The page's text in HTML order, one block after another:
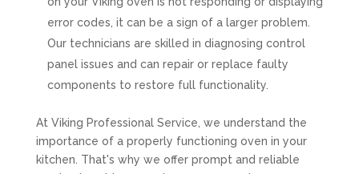
error codes, it can be a sign of a larger problem.
Our technicians are skilled in diagnosing control
panel issues and can repair or replace faulty
components to restore full functionality.
At Viking Professional Service, we understand the
importance of a properly functioning oven in your
kitchen. That's why we offer prompt and reliable